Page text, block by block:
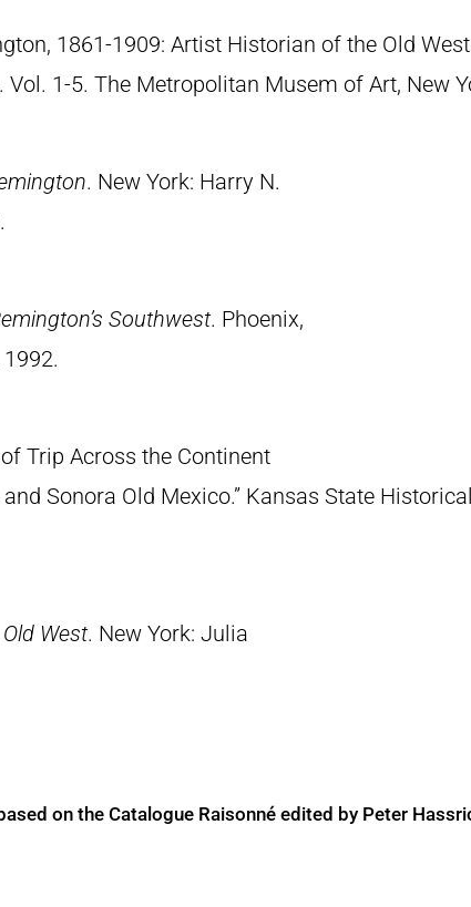
1861-1909: Artist Historian of the Old
1-5. The Metropolitan Musem of Art, New
. New York: Harry N.
Southwest. Phoenix,
Trip Across the Continent
Sonora Old Mexico.” Kansas State Historical
West. New York: Julia
on the Catalogue Raisonné edited by Peter